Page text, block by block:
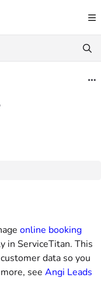
help.servicetitan.com/
further.
online booking
in ServiceTitan. This
data so you
see Angi Leads